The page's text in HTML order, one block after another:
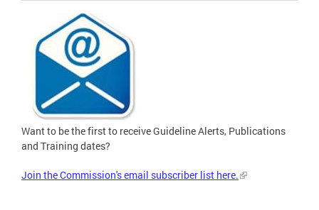
Want to be the first to receive Guideline Alerts, Publications
and Training dates?
Join the Commission's email subscriber list here.